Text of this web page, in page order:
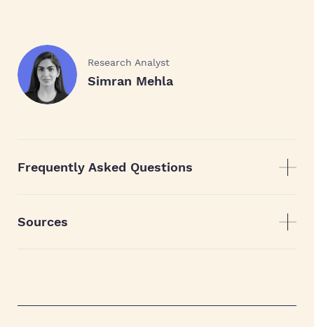
Research Analyst
Simran Mehla
Frequently Asked Questions
Sources